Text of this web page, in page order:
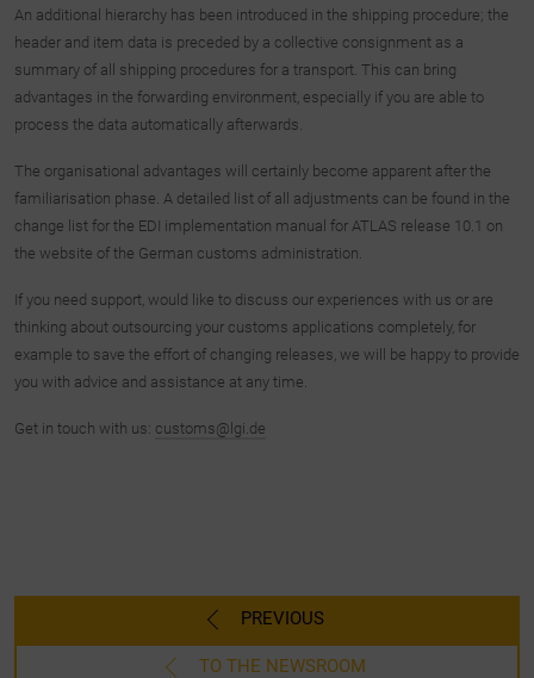
An additional hierarchy has been introduced in the shipping procedure; the
header and item data is preceded by a collective consignment as a
summary of all shipping procedures for a transport. This can bring
advantages in the forwarding environment, especially if you are able to
process the data automatically afterwards.
The organisational advantages will certainly become apparent after the
familiarisation phase. A detailed list of all adjustments can be found in the
change list for the EDI implementation manual for ATLAS release 10.1 on
the website of the German customs administration.
If you need support, would like to discuss our experiences with us or are
thinking about outsourcing your customs applications completely, for
example to save the effort of changing releases, we will be happy to provide
you with advice and assistance at any time.
Get in touch with us: customs@lgi.de
PREVIOUS
TO THE NEWSROOM